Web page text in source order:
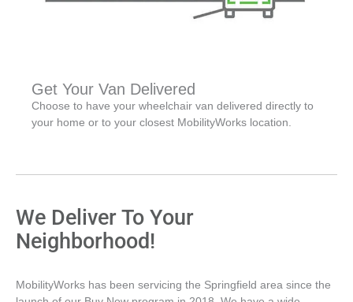
Get Your Van Delivered
Choose to have your wheelchair van delivered directly to
your home or to your closest MobilityWorks location.
We Deliver To Your
Neighborhood!
MobilityWorks has been servicing the Springfield area since the